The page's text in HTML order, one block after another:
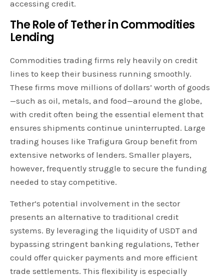
accessing credit.
The Role ofTetherin Commodities
Lending
Commodities trading firms rely heavily on credit
lines to keep their business running smoothly.
These firms move millions of dollars’ worth of goods
—such as oil, metals, and food—around the globe,
with credit often being the essential element that
ensures shipments continue uninterrupted. Large
trading houses like Trafigura Group benefit from
extensive networks of lenders. Smaller players,
however, frequently struggle to secure the funding
needed to stay competitive.
Tether’s potential involvement in the sector
presents an alternative to traditional credit
systems. By leveraging the liquidity of USDT and
bypassing stringent banking regulations, Tether
could offer quicker payments and more efficient
trade settlements. This flexibility is especially